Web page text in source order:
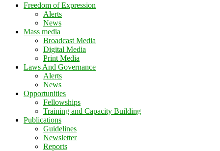
Freedom of Expression
Alerts
News
Mass media
Broadcast Media
Digital Media
Print Media
Laws And Governance
Alerts
News
Opportunities
Fellowships
Training and Capacity Building
Publications
Guidelines
Newsletter
Reports